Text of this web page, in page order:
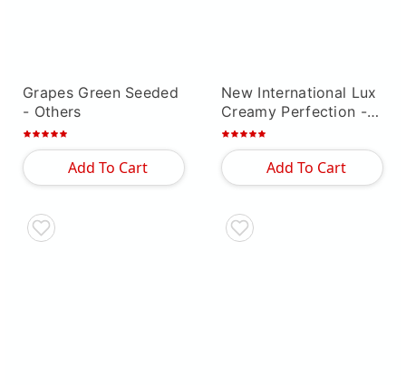
Grapes Green Seeded
- Others
Add To Cart
New International Lux
Creamy Perfection -
Others
Add To Cart